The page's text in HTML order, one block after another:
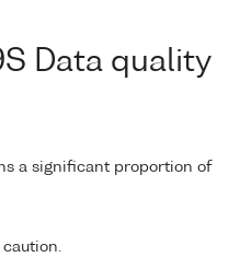
Data quality
a significant proportion of
caution.